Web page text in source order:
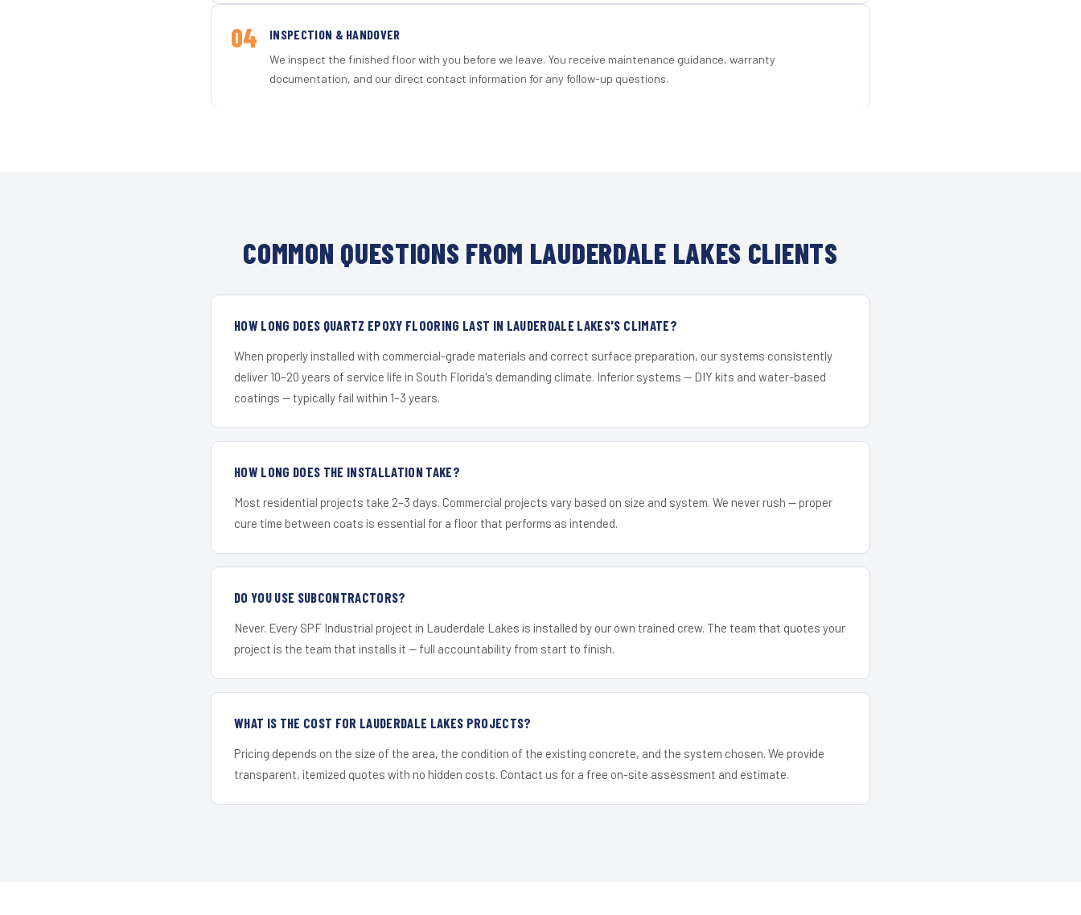
04 INSPECTION & HANDOVER
We inspect the finished floor with you before we leave. You receive maintenance guidance, warranty
documentation, and our direct contact information for any follow-up questions.
COMMON QUESTIONS FROM LAUDERDALE LAKES CLIENTS
HOW LONG DOES QUARTZ EPOXY FLOORING LAST IN LAUDERDALE LAKES'S CLIMATE?
When properly installed with commercial-grade materials and correct surface preparation, our systems consistently
deliver 10–20 years of service life in South Florida's demanding climate. Inferior systems — DIY kits and water-based
coatings — typically fail within 1–3 years.
HOW LONG DOES THE INSTALLATION TAKE?
Most residential projects take 2–3 days. Commercial projects vary based on size and system. We never rush — proper
cure time between coats is essential for a floor that performs as intended.
DO YOU USE SUBCONTRACTORS?
Never. Every SPF Industrial project in Lauderdale Lakes is installed by our own trained crew. The team that quotes your
project is the team that installs it — full accountability from start to finish.
WHAT IS THE COST FOR LAUDERDALE LAKES PROJECTS?
Pricing depends on the size of the area, the condition of the existing concrete, and the system chosen. We provide
transparent, itemized quotes with no hidden costs. Contact us for a free on-site assessment and estimate.